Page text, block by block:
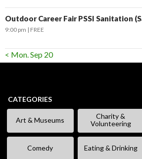
Outdoor Career Fair PSSI Sanitation
9:00 pm FREE
< Mon. Sep 20
CATEGORIES
Art & Museums
Charity &
Volunteering
Comedy Eating & Drinking